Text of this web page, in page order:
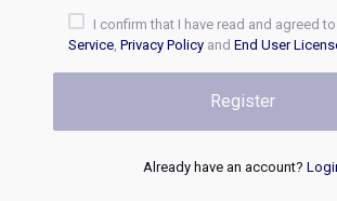
I confirm that I have read and agreed
Service, Privacy Policyand End User
Register
Already have an account?